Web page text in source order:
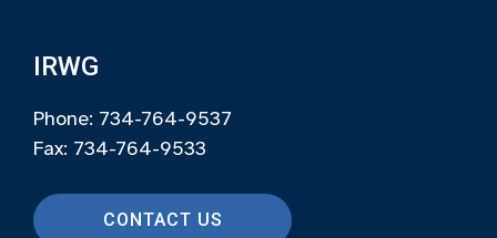
IRWG
Phone: 734-764-9537
Fax: 734-764-9533
CONTACT US